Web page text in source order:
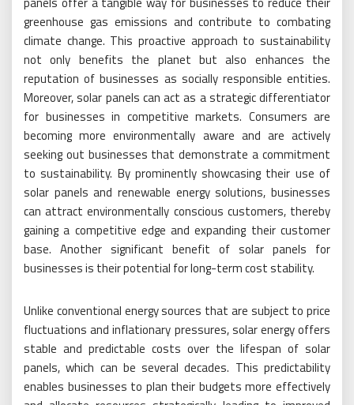
greenhouse gas emissions and contribute to combating
climate change. This proactive approach to sustainability
not only benefits the planet but also enhances the
reputation of businesses as socially responsible entities.
Moreover, solar panels can act as a strategic differentiator
for businesses in competitive markets. Consumers are
becoming more environmentally aware and are actively
seeking out businesses that demonstrate a commitment
to sustainability. By prominently showcasing their use of
solar panels and renewable energy solutions, businesses
can attract environmentally conscious customers, thereby
gaining a competitive edge and expanding their customer
base. Another significant benefit of solar panels for
businesses is their potential for long-term cost stability.
Unlike conventional energy sources that are subject to price
fluctuations and inflationary pressures, solar energy offers
stable and predictable costs over the lifespan of solar
panels, which can be several decades. This predictability
enables businesses to plan their budgets more effectively